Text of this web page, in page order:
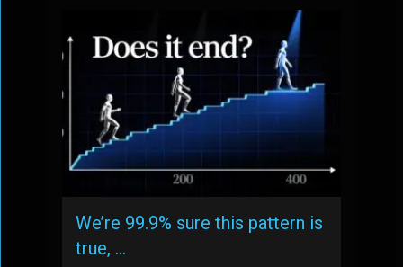
We’re 99.9% sure this pattern is
true, …